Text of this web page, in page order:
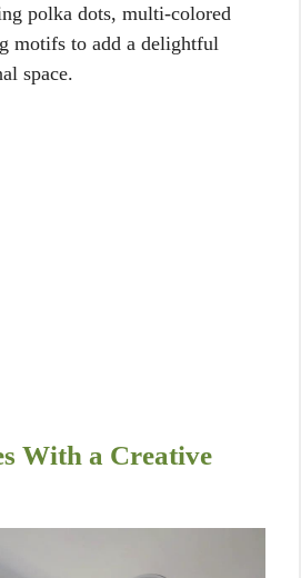
polka dots, multi-colored
motifs to add a delightful
space.
With a Creative